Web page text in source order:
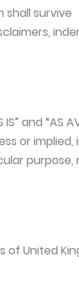
shall survive
and “AS
or implied,
purpose,
of United